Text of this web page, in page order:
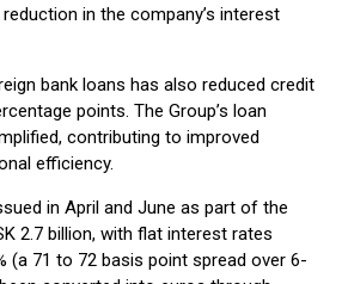
in the company’s interest
bank loans has also reduced credit
points. The Group’s loan
contributing to improved
efficiency.
in April and June as part of the
2.7 billion, with flat interest rates
(a 71 to 72 basis point spread over 6-